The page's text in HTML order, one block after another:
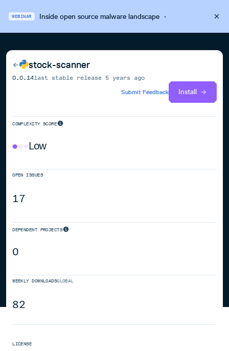
WEBINAR Inside open source malware landscape·
stock-scanner
0.0.14last stable release 5 years ago
Submit Feedback
Install
COMPLEXITY SCORE
Low
OPEN ISSUES
17
DEPENDENT PROJECTS
0
WEEKLY DOWNLOADSGLOBAL
82
LICENSE